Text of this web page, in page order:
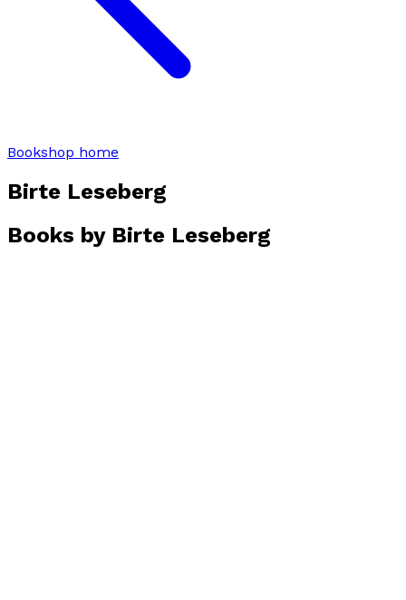
Bookshop home
Birte Leseberg
Books by Birte Leseberg